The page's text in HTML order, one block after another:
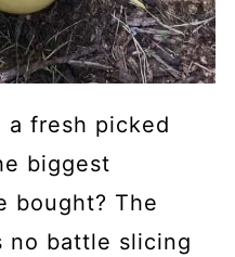
fresh picked
biggest
bought? The
no battle slicing